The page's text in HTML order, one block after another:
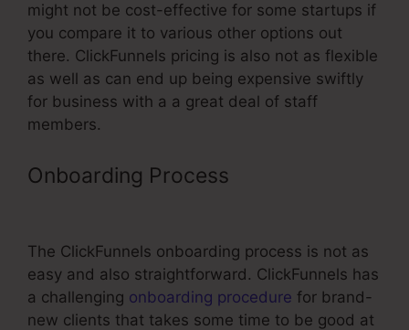
might not be cost-effective for some startups if
you compare it to various other options out
there. ClickFunnels pricing is also not as flexible
as well as can end up being expensive swiftly
for business with a a great deal of staff
members.
Onboarding Process
The ClickFunnels onboarding process is not as
easy and also straightforward. ClickFunnels has
a challenging onboarding procedure for brand-
new clients that takes some time to be good at